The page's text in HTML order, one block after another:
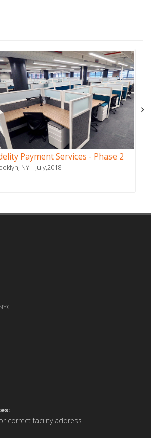
Payment Services - Phase 2
NY July,2018
correct facility address